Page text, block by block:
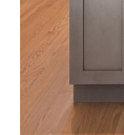
OUR
OUR
OUR